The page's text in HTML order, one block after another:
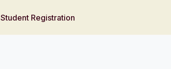
Student Registration